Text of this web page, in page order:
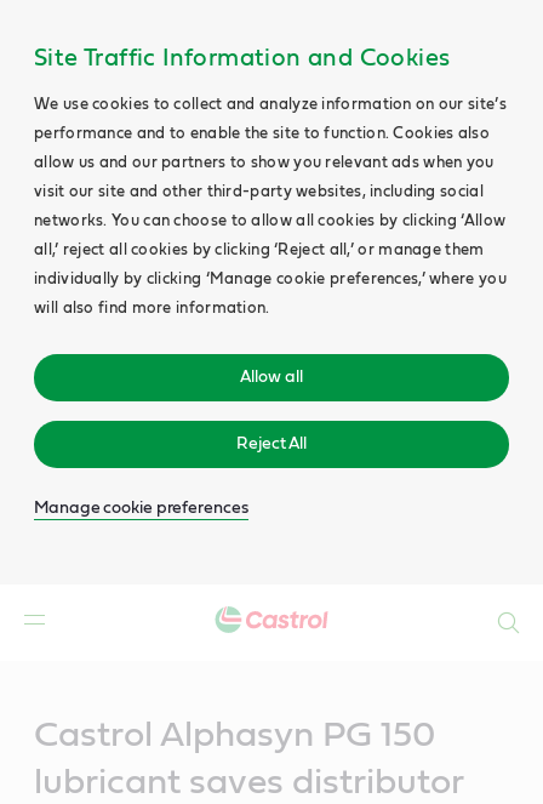
Site Traffic Information and Cookies
We use cookies to collect and analyze information on our site’s
performance and to enable the site to function. Cookies also
allow us and our partners to show you relevant ads when you
visit our site and other third-party websites, including social
networks. You can choose to allow all cookies by clicking ‘Allow
all,’ reject all cookies by clicking ‘Reject all,’ or manage them
individually by clicking ‘Manage cookie preferences,’ where you
will also find more information.
Allow all
Reject All
Manage cookie preferences
Castrol Alphasyn PG 150
lubricant saves distributor